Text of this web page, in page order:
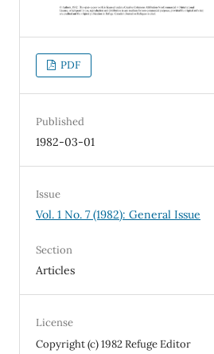
PDF
Published
1982-03-01
Issue
Vol. 1 No. 7 (1982): General Issue
Section
Articles
License
Copyright (c) 1982 Refuge Editor